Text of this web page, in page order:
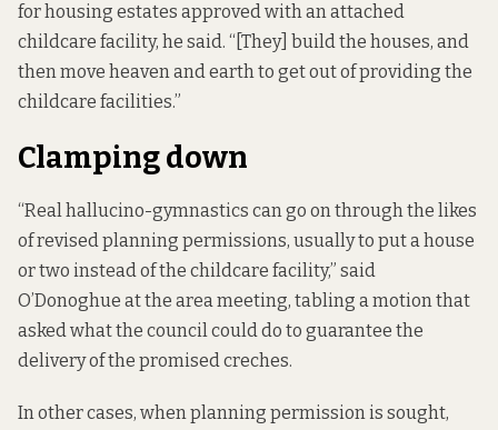
for housing estates approved with an attached
childcare facility, he said. “[They] build the houses, and
then move heaven and earth to get out of providing the
childcare facilities.”
Clamping down
“Real hallucino-gymnastics can go on through the likes
of revised planning permissions, usually to put a house
or two instead of the childcare facility,” said
O’Donoghue at the area meeting, tabling a motion that
asked what the council could do to guarantee the
delivery of the promised creches.
In other cases, when planning permission is sought,